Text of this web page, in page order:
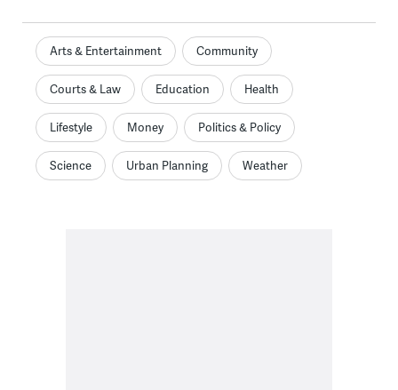
Arts & Entertainment Community
Courts & Law Education Health
Lifestyle Money Politics & Policy
Science Urban Planning Weather